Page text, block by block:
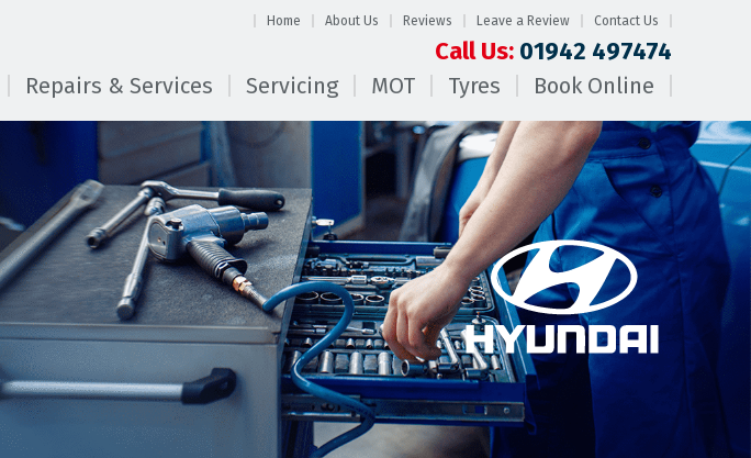
Home About Us Reviews Leave a Review Contact Us
Call Us: 01942 497474
Repairs & Services Servicing MOT Tyres Book Online